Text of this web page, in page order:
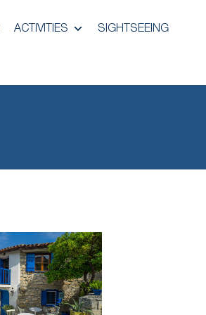
ACTIVITIES SIGHTSEEING